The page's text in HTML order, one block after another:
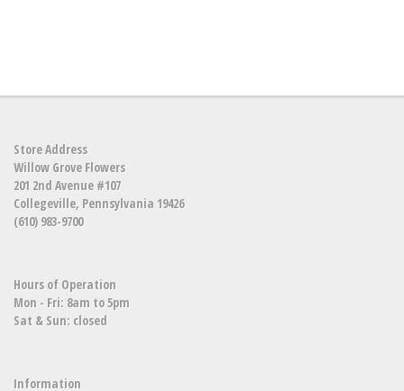
Store Address
Willow Grove Flowers
201 2nd Avenue #107
Collegeville, Pennsylvania 19426
(610) 983-9700
Hours of Operation
Mon - Fri: 8am to 5pm
Sat & Sun: closed
Information